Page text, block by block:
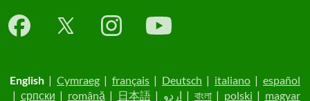
English | Cymraeg | français | Deutsch | italiano | español
| српски | română | 日本語| اردو | বাংলা| polski | magyar